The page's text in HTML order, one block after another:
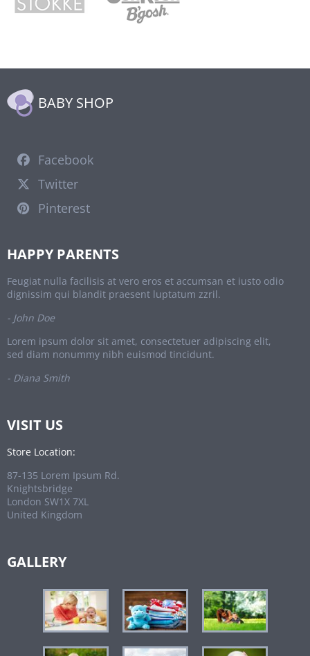
BABY SHOP
Facebook
Twitter
Pinterest
HAPPY PARENTS
Feugiat nulla facilisis at vero eros et accumsan et iusto odio
dignissim qui blandit praesent luptatum zzril.
- John Doe
Lorem ipsum dolor sit amet, consectetuer adipiscing elit,
sed diam nonummy nibh euismod tincidunt.
- Diana Smith
VISIT US
Store Location:
87-135 Lorem Ipsum Rd.
Knightsbridge
London SW1X 7XL
United Kingdom
GALLERY